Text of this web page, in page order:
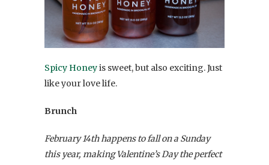
Spicy Honeyis sweet, but also exciting. Just
like your love life.
Brunch
February 14th happens to fall on a Sunday
this year, making Valentine’s Day the perfect